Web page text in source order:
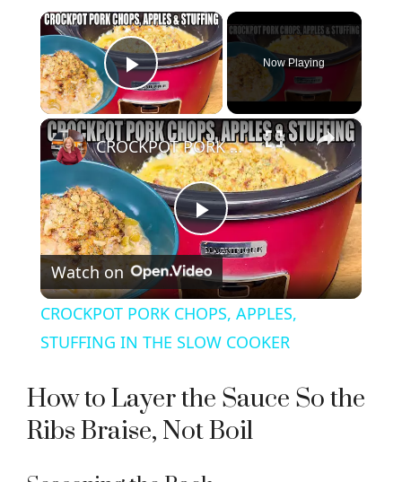
×
Play Video
Now Playing
×
P
l
a
y
V
CROCKPOT PORK CHOPS, APPLES, STUFFING IN THE SLOW COOKER
Watch on
CROCKPOT PORK CHOPS, APPLES,
STUFFING IN THE SLOW COOKER
How to Layer the Sauce So the
Ribs Braise, Not Boil